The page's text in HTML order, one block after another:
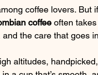
coffee lovers. But
coffee often
the care that goes
altitudes,